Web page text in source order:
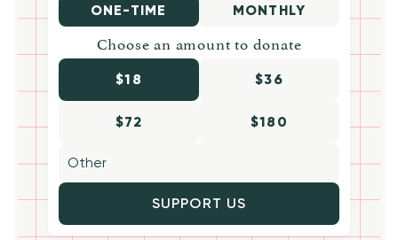
ONE-TIME MONTHLY
Choose an amount to donate
$18 $36
$72 $180
SUPPORT US